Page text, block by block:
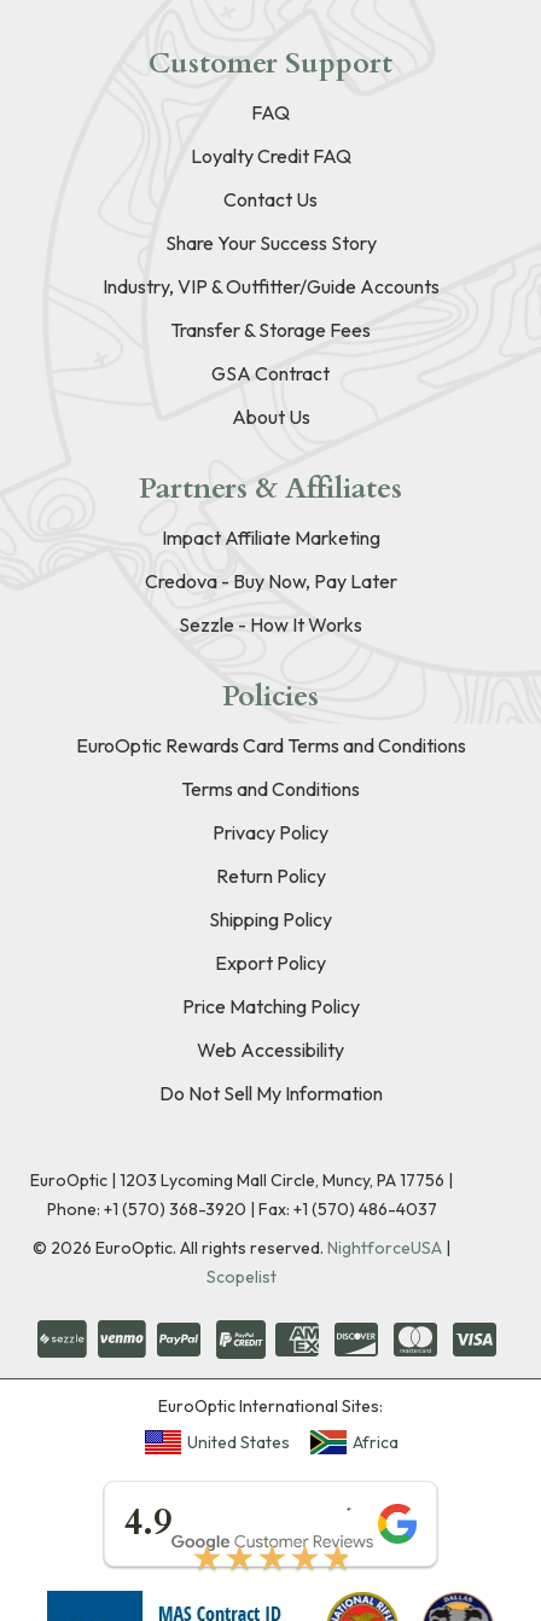
Customer Support
FAQ
Loyalty Credit FAQ
Contact Us
Share Your Success Story
Industry, VIP & Outfitter/Guide Accounts
Transfer & Storage Fees
GSA Contract
About Us
Partners & Affiliates
Impact Affiliate Marketing
Credova - Buy Now, Pay Later
Sezzle - How It Works
Policies
EuroOptic Rewards Card Terms and Conditions
Terms and Conditions
Privacy Policy
Return Policy
Shipping Policy
Export Policy
Price Matching Policy
Web Accessibility
Do Not Sell My Information
EuroOptic | 1203 Lycoming Mall Circle, Muncy, PA 17756 |
Phone: +1 (570) 368-3920 | Fax: +1 (570) 486-4037
© 2026 EuroOptic. All rights reserved. NightforceUSA |
Scopelist
EuroOptic International Sites:
United States
Africa
4.9
★★★★★
★★★★★